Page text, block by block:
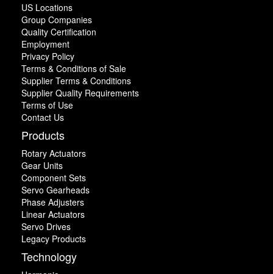
US Locations
Group Companies
Quality Certification
Employment
Privacy Policy
Terms & Conditions of Sale
Supplier Terms & Conditions
Supplier Quality Requirements
Terms of Use
Contact Us
Products
Rotary Actuators
Gear Units
Component Sets
Servo Gearheads
Phase Adjusters
Linear Actuators
Servo Drives
Legacy Products
Technology